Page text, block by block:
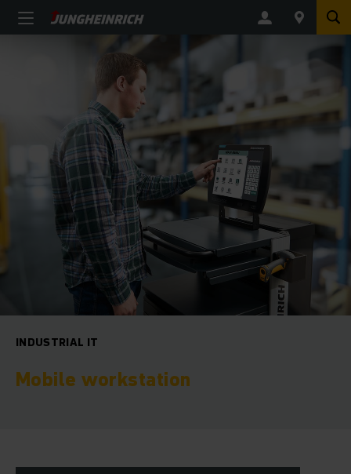
INDUSTRIAL IT
Mobile workstation